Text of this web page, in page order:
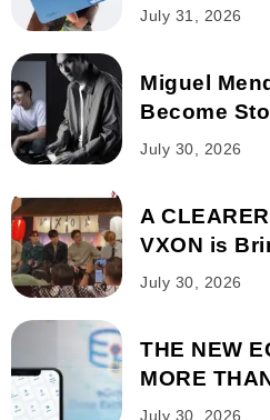
July 31, 2026
Miguel
Become
July 30, 2026
A
VXON is
July 30, 2026
THE NEW
MORE
July 30, 2026